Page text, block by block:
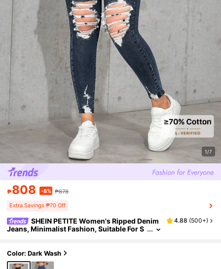
1/7
₱808 -8% ₱878
Extra Savings ₱70 Off
SHEIN PETITE Women's Ripped Denim
Jeans, Minimalist Fashion, Suitable For S
4.88 (500+)
Color: Dark Wash